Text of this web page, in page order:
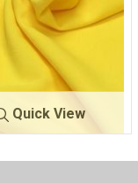
Quick View